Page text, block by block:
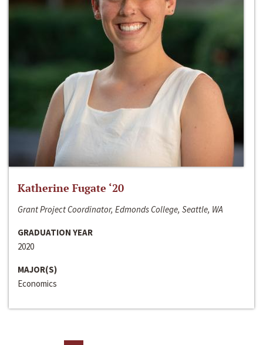
Katherine Fugate ‘20
Grant Project Coordinator, Edmonds College, Seattle, WA
GRADUATION YEAR
2020
MAJOR(S)
Economics